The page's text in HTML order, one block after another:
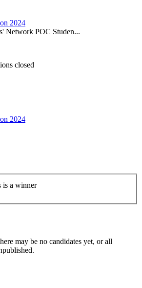
2024
Network POC Studen...
closed
2024
is a winner
may be no candidates yet, or all